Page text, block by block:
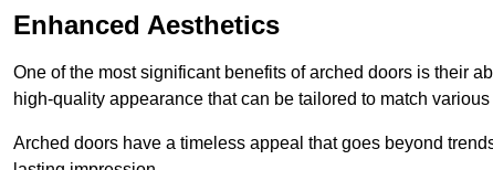
Enhanced Aesthetics
One of the most significant benefits of arched doors is their
high-quality appearance that can be tailored to match
Arched doors have a timeless appeal that goes beyond